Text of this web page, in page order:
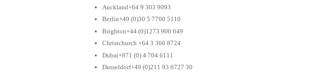
Auckland+64 9 303 9093
Berlin+49 (0)30 5 7700 5110
Brighton+44 (0)1273 900 649
Christchurch +64 3 366 8724
Dubai+971 (0) 4 704 6111
Dusseldorf+49 (0)211 93 6727 30